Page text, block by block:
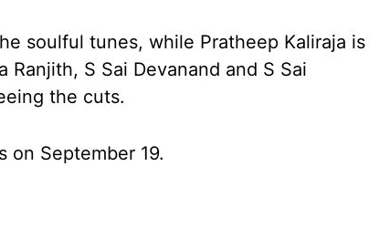
soulful tunes, while Pratheep Kaliraja is
S Sai Devanand and S Sai
the cuts.
on September 19.